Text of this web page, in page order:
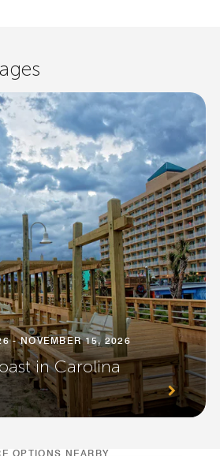
- NOVEMBER 15, 2026
in Carolina
OPTIONS NEARBY